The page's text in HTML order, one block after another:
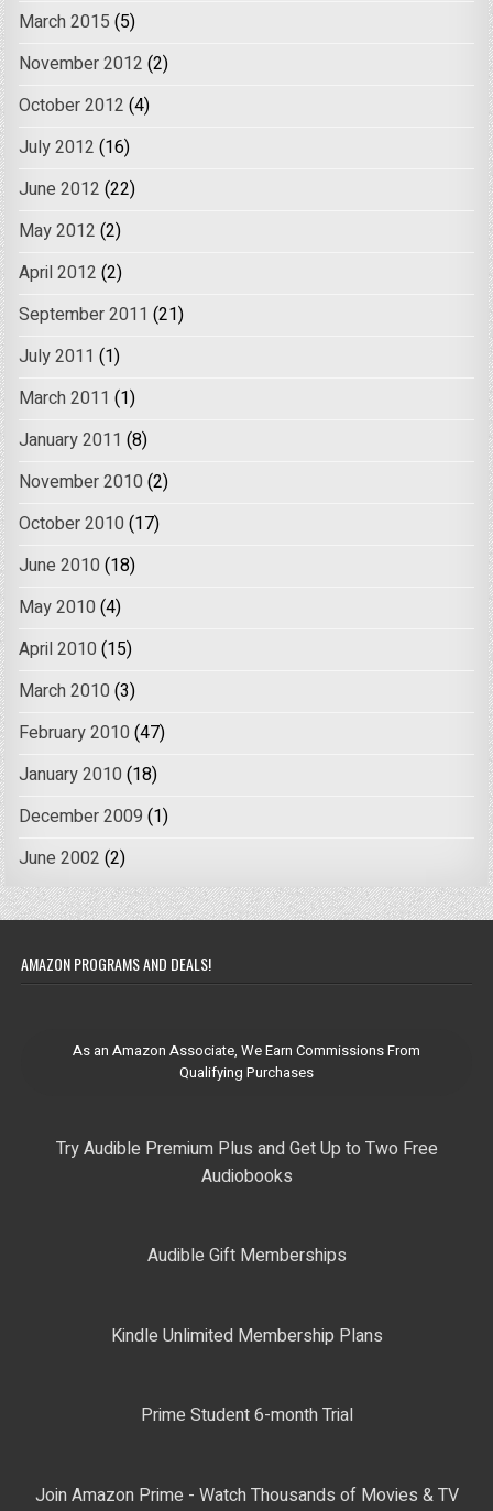
March 2015 (5)
November 2012 (2)
October 2012 (4)
July 2012 (16)
June 2012 (22)
May 2012 (2)
April 2012 (2)
September 2011 (21)
July 2011 (1)
March 2011 (1)
January 2011 (8)
November 2010 (2)
October 2010 (17)
June 2010 (18)
May 2010 (4)
April 2010 (15)
March 2010 (3)
February 2010 (47)
January 2010 (18)
December 2009 (1)
June 2002 (2)
AMAZON PROGRAMS AND DEALS!
As an Amazon Associate, We Earn Commissions From
Qualifying Purchases
Try Audible Premium Plus and Get Up to Two Free
Audiobooks
Audible Gift Memberships
Kindle Unlimited Membership Plans
Prime Student 6-month Trial
Join Amazon Prime - Watch Thousands of Movies & TV